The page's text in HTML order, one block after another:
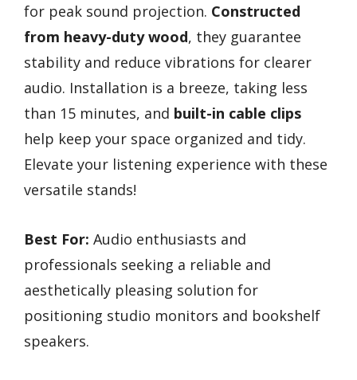
for peak sound projection. Constructed
from heavy-duty wood, they guarantee
stability and reduce vibrations for clearer
audio. Installation is a breeze, taking less
than 15 minutes, and built-in cable clips
help keep your space organized and tidy.
Elevate your listening experience with these
versatile stands!
Best For: Audio enthusiasts and
professionals seeking a reliable and
aesthetically pleasing solution for
positioning studio monitors and bookshelf
speakers.